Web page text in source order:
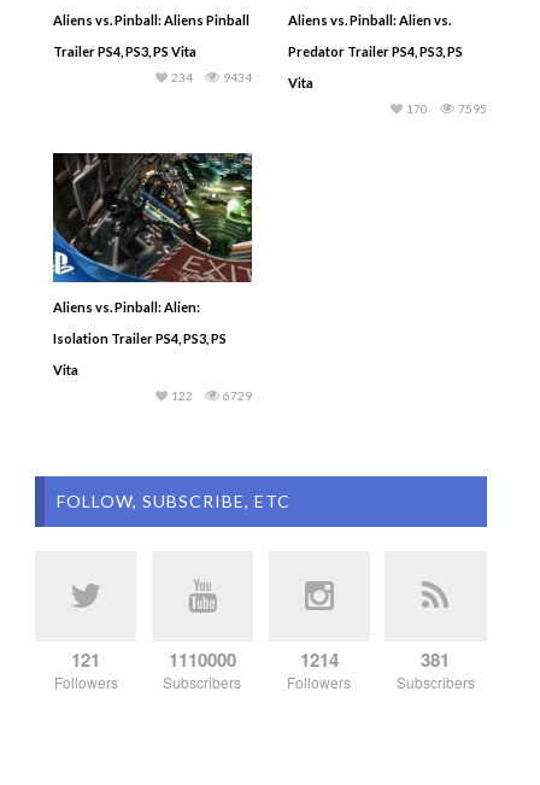
Aliens vs. Pinball: Aliens Pinball
Trailer PS4, PS3, PS Vita
9434
234
Aliens vs. Pinball: Alien vs.
Predator Trailer PS4, PS3, PS
Vita
7595
170
Aliens vs. Pinball: Alien:
Isolation Trailer PS4, PS3, PS
Vita
6729
122
FOLLOW, SUBSCRIBE, ETC
121
Followers
1110000
Subscribers
1214
Followers
381
Subscribers